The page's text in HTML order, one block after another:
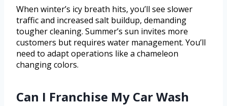
When winter’s icy breath hits, you’ll see slower
traffic and increased salt buildup, demanding
tougher cleaning. Summer’s sun invites more
customers but requires water management. You’ll
need to adapt operations like a chameleon
changing colors.
Can I Franchise My Car Wash